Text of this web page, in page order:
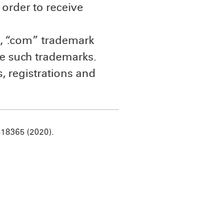
to receive
trademark
such trademarks.
registrations and
(2020).